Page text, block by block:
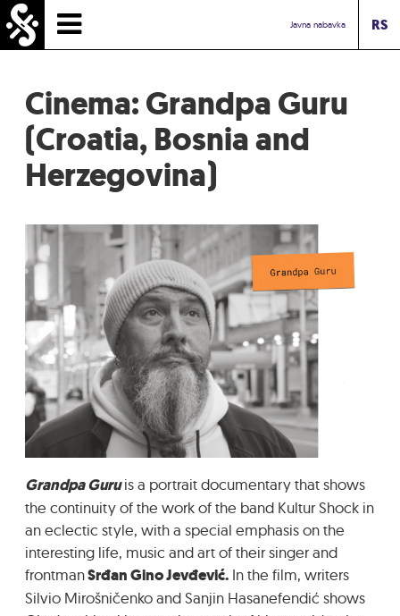
PERFORMERS
CONTACT
TOURIST INFO
INBOX ASSOCIATION
GRADIĆ WIDE AWAKE
RS
Javna nabavka
Cinema: Grandpa Guru
(Croatia, Bosnia and
Herzegovina)
Grandpa Guruis a portrait documentary that shows
the continuity of the work of the band Kultur Shock in
an eclectic style, with a special emphasis on the
interesting life, music and art of their singer and
frontmanSrđan Gino Jevđević. In the film, writers
Silvio Mirošničenko and Sanjin Hasanefendić shows